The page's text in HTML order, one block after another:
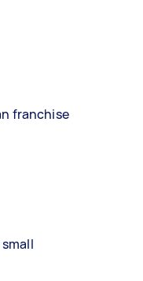
franchise